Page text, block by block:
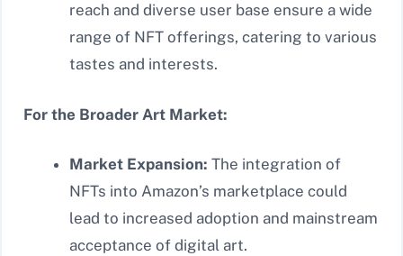
reach and diverse user base ensure a wide
range of NFT offerings, catering to various
tastes and interests.
For the Broader Art Market:
Market Expansion: The integration of
NFTs into Amazon’s marketplace could
lead to increased adoption and mainstream
acceptance of digital art.